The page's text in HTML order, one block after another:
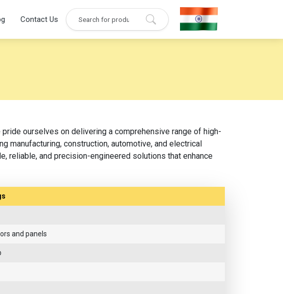
Contact Us
ourselves on delivering a comprehensive range of high-
manufacturing, construction, automotive, and electrical
reliable, and precision-engineered solutions that enhance
and panels